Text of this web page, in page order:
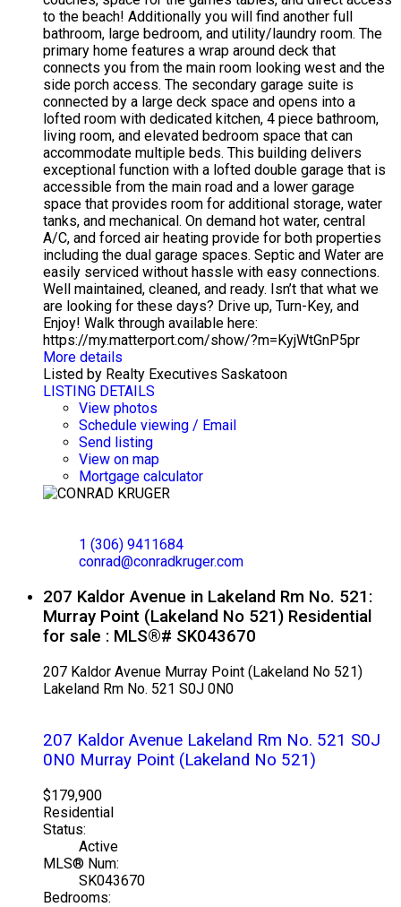
to the beach! Additionally you will find another full
bathroom, large bedroom, and utility/laundry room. The
primary home features a wrap around deck that
connects you from the main room looking west and the
side porch access. The secondary garage suite is
connected by a large deck space and opens into a
lofted room with dedicated kitchen, 4 piece bathroom,
living room, and elevated bedroom space that can
accommodate multiple beds. This building delivers
exceptional function with a lofted double garage that is
accessible from the main road and a lower garage
space that provides room for additional storage, water
tanks, and mechanical. On demand hot water, central
A/C, and forced air heating provide for both properties
including the dual garage spaces. Septic and Water are
easily serviced without hassle with easy connections.
Well maintained, cleaned, and ready. Isn’t that what we
are looking for these days? Drive up, Turn-Key, and
Enjoy! Walk through available here:
https://my.matterport.com/show/?m=KyjWtGnP5pr
More details
Listed by Realty Executives Saskatoon
LISTING DETAILS
View photos
Schedule viewing / Email
Send listing
View on map
Mortgage calculator
1 (306) 9411684
conrad@conradkruger.com
207 Kaldor Avenue in Lakeland Rm No. 521:
Murray Point (Lakeland No 521) Residential
for sale : MLS®# SK043670
207 Kaldor Avenue Murray Point (Lakeland No 521)
Lakeland Rm No. 521 S0J 0N0
207 Kaldor Avenue Lakeland Rm No. 521 S0J
0N0 Murray Point (Lakeland No 521)
$179,900
Residential
Status:
Active
MLS® Num:
SK043670
Bedrooms: